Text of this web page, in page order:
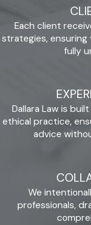
we can help you.
Schedule a
If you are
hesitate to reach
During this
your situation and
firm that
Get started
Each client
strategies, ensuring
fully
Dallara Law is
ethical practice,
advice
We
professionals,